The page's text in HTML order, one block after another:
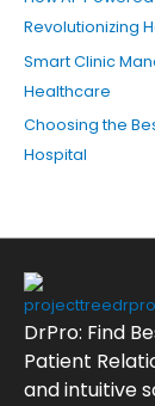
Revolutionizing
Smart Clinic
Healthcare
Choosing the
Hospital
DrPro: Find
Patient
and intuitive